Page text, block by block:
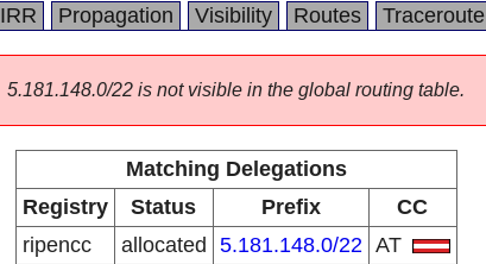
IRR Propagation Visibility Routes Traceroute
5.181.148.0/22 is not visible in the global routing table.
Matching Delegations
Registry
Status Prefix
CC
ripencc
allocated 5.181.148.0/22 AT